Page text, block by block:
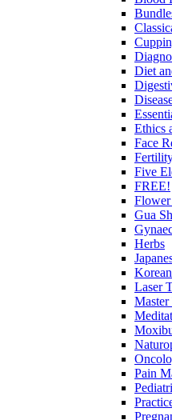
Diet
Ethics
Face
Five
FREE!
Flower
Gua
Herbs
Laser
Master
Pain